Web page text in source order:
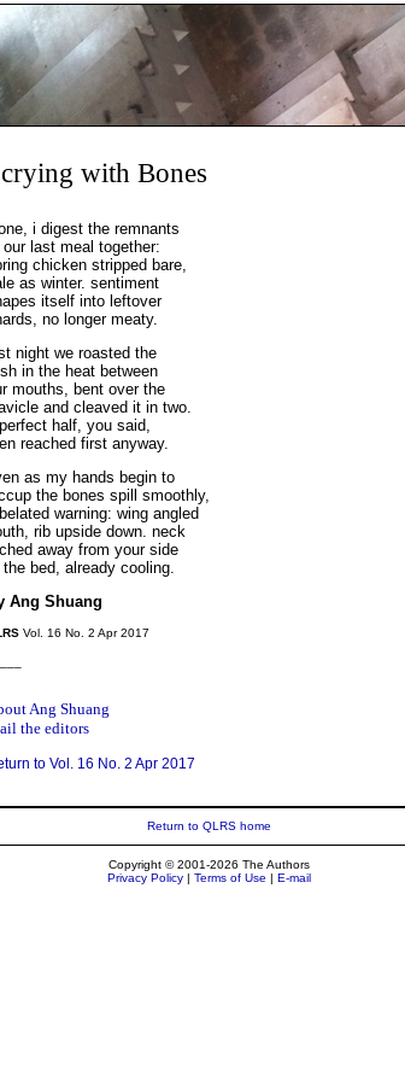
with Bones
i digest the remnants
our last meal together:
chicken stripped bare,
as winter. sentiment
itself into leftover
no longer meaty.
night we roasted the
in the heat between
mouths, bent over the
and cleaved it in two.
half, you said,
reached first anyway.
as my hands begin to
the bones spill smoothly,
warning: wing angled
rib upside down. neck
away from your side
the bed, already cooling.
Ang Shuang
Vol. 16 No. 2 Apr 2017
Ang Shuang
the editors
to Vol. 16 No. 2 Apr 2017
Return to QLRS home
Copyright © 2001-2026 The Authors
Privacy Policy| Terms of Use | E-mail